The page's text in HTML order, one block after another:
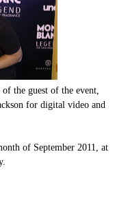
the guest of the event,
for digital video and
of September 2011, at